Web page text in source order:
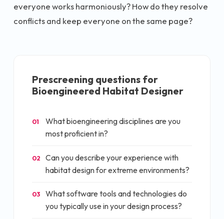
everyone works harmoniously? How do they resolve
conflicts and keep everyone on the same page?
Prescreening questions for
Bioengineered Habitat Designer
01
What bioengineering disciplines are you
most proficient in?
02
Can you describe your experience with
habitat design for extreme environments?
03
What software tools and technologies do
you typically use in your design process?